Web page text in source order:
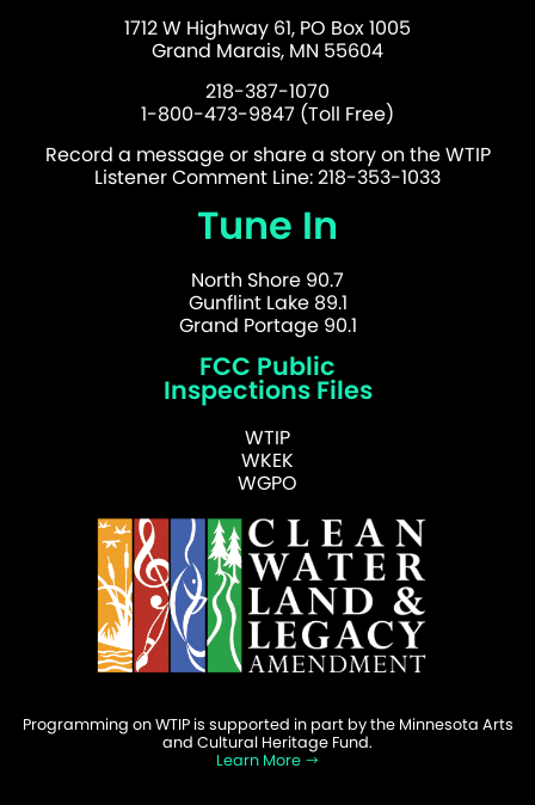
1712 W Highway 61, PO Box 1005
Grand Marais, MN 55604
218-387-1070
1-800-473-9847 (Toll Free)
Record a message or share a story on the WTIP
Listener Comment Line: 218-353-1033
Tune In
North Shore 90.7
Gunflint Lake 89.1
Grand Portage 90.1
FCC Public
Inspections Files
WTIP
WKEK
WGPO
Programming on WTIP is supported in part by the Minnesota Arts
and Cultural Heritage Fund.
Learn More